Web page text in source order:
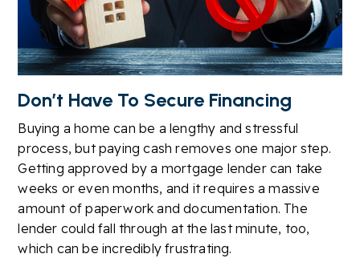
Don’t Have To Secure Financing
Buying a home can be a lengthy and stressful
process, but paying cash removes one major step.
Getting approved by a mortgage lender can take
weeks or even months, and it requires a massive
amount of paperwork and documentation. The
lender could fall through at the last minute, too,
which can be incredibly frustrating.